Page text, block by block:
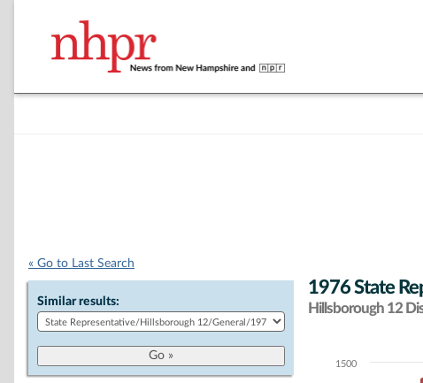
« Go to Last Search
Similar results:
1976 State
Hillsborough 12
Chart1500